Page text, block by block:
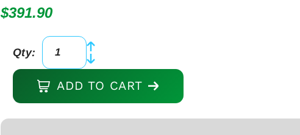
$391.90
McCulloch
Retractor
Hook
Qty:
ADD TO CART